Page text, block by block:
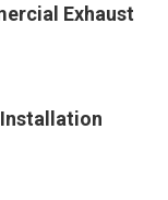
Exhaust